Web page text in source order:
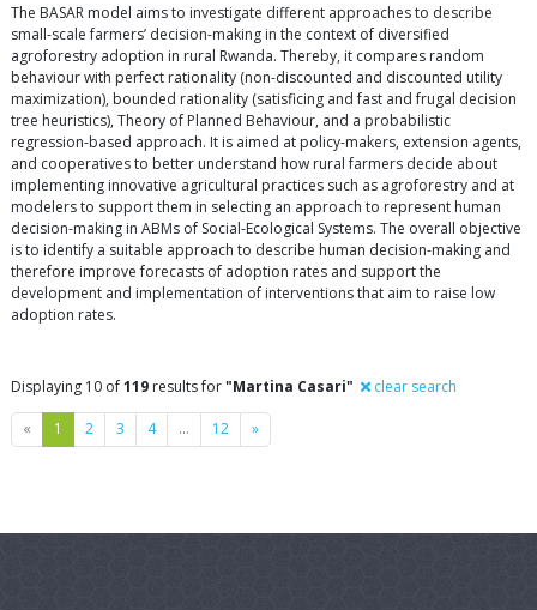
The BASAR model aims to investigate different approaches to describe
small-scale farmers’ decision-making in the context of diversified
agroforestry adoption in rural Rwanda. Thereby, it compares random
behaviour with perfect rationality (non-discounted and discounted utility
maximization), bounded rationality (satisficing and fast and frugal decision
tree heuristics), Theory of Planned Behaviour, and a probabilistic
regression-based approach. It is aimed at policy-makers, extension agents,
and cooperatives to better understand how rural farmers decide about
implementing innovative agricultural practices such as agroforestry and at
modelers to support them in selecting an approach to represent human
decision-making in ABMs of Social-Ecological Systems. The overall objective
is to identify a suitable approach to describe human decision-making and
therefore improve forecasts of adoption rates and support the
development and implementation of interventions that aim to raise low
adoption rates.
Displaying 10 of119 results for"Martina Casari" clear search
« Previous
1 2 3 4 … 12 »Next